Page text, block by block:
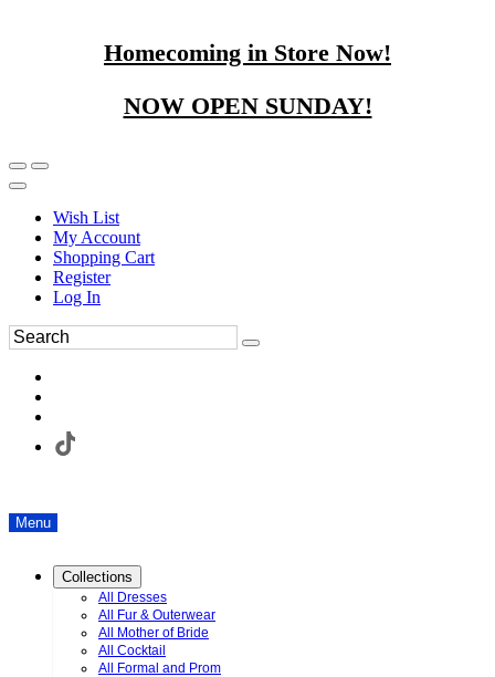
Homecoming in Store Now!
NOW OPEN SUNDAY!
Wish List
My Account
Shopping Cart
Register
Log In
Menu
Collections
All Dresses
All Fur & Outerwear
All Mother of Bride
All Cocktail
All Formal and Prom